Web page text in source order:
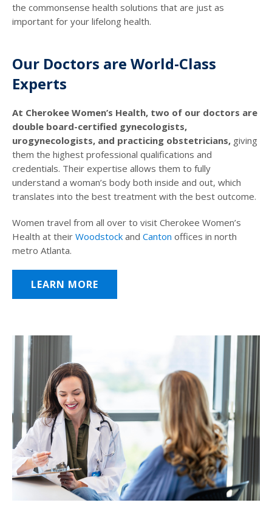
the commonsense health solutions that are just as
important for your lifelong health.
Our Doctors are World-Class
Experts
At Cherokee Women’s Health, two of our doctors are
double board-certified gynecologists,
urogynecologists, and practicing obstetricians, giving
them the highest professional qualifications and
credentials. Their expertise allows them to fully
understand a woman’s body both inside and out, which
translates into the best treatment with the best outcome.
Women travel from all over to visit Cherokee Women’s
Health at their Woodstock and Canton offices in north
metro Atlanta.
LEARN MORE